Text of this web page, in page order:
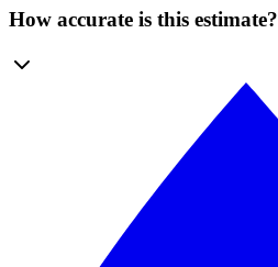
How accurate is this estimate?